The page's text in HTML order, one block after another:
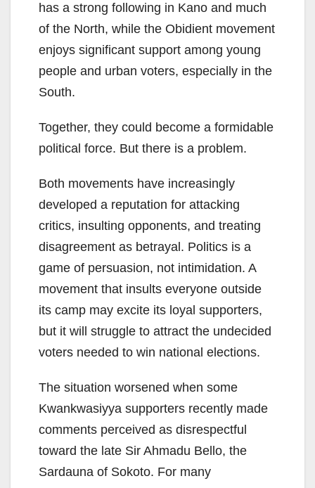
has a strong following in Kano and much
of the North, while the Obidient movement
enjoys significant support among young
people and urban voters, especially in the
South.
Together, they could become a formidable
political force. But there is a problem.
Both movements have increasingly
developed a reputation for attacking
critics, insulting opponents, and treating
disagreement as betrayal. Politics is a
game of persuasion, not intimidation. A
movement that insults everyone outside
its camp may excite its loyal supporters,
but it will struggle to attract the undecided
voters needed to win national elections.
The situation worsened when some
Kwankwasiyya supporters recently made
comments perceived as disrespectful
toward the late Sir Ahmadu Bello, the
Sardauna of Sokoto. For many